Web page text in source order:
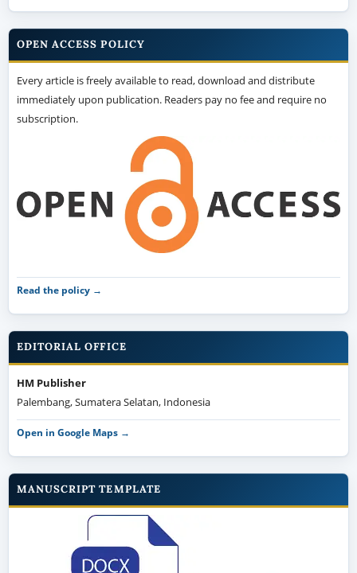
OPEN ACCESS POLICY
Every article is freely available to read, download and distribute
immediately upon publication. Readers pay no fee and require no
subscription.
Read the policy →
EDITORIAL OFFICE
HM Publisher
Palembang, Sumatera Selatan, Indonesia
Open in Google Maps →
MANUSCRIPT TEMPLATE